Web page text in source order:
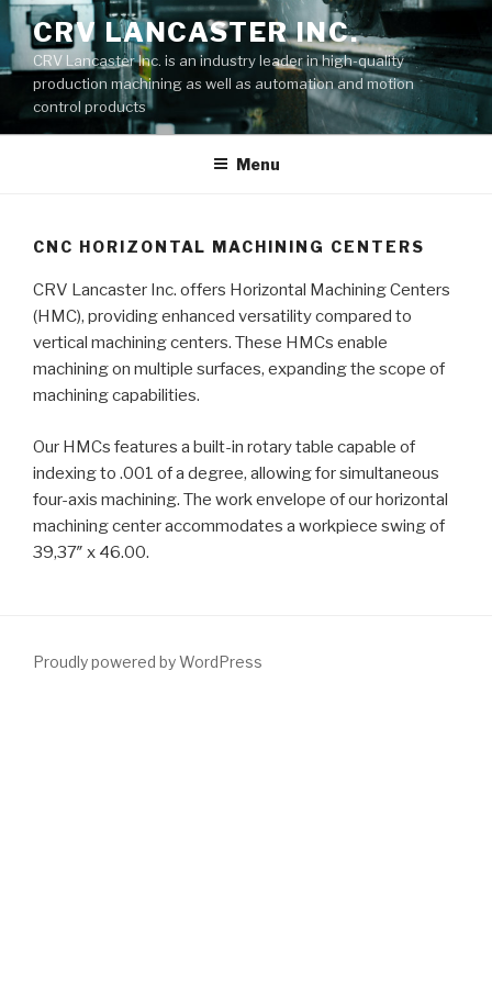
Skip
to
content
CRV LANCASTER INC.
CRV Lancaster Inc. is an industry leader in high-quality
production machining as well as automation and motion
control products
Menu
CNC HORIZONTAL MACHINING CENTERS
CRV Lancaster Inc. offers Horizontal Machining Centers
(HMC), providing enhanced versatility compared to
vertical machining centers. These HMCs enable
machining on multiple surfaces, expanding the scope of
machining capabilities.
Our HMCs features a built-in rotary table capable of
indexing to .001 of a degree, allowing for simultaneous
four-axis machining. The work envelope of our horizontal
machining center accommodates a workpiece swing of
39,37″ x 46.00.
Proudly powered by WordPress